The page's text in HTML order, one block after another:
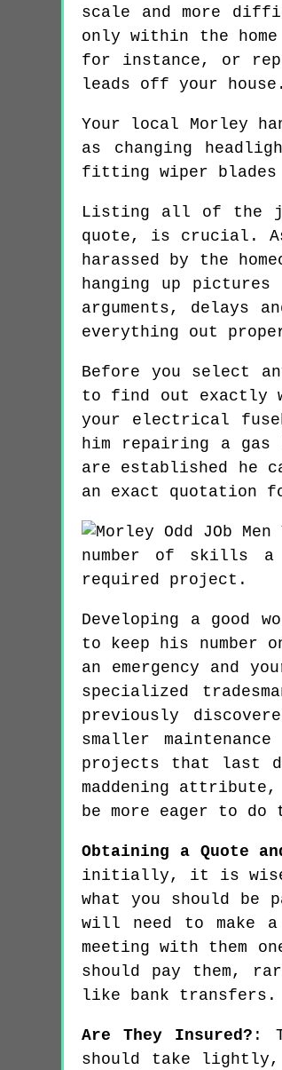
scale and more
only within the
for instance, or
leads off your house.
Your local Morley
as changing
fitting wiper blades
Listing all of the
quote, is crucial.
harassed by the
hanging up
arguments, delays
everything out
Before you select
to find out exactly
your electrical
him repairing a
are established he
an exact quotation
number of skills a
required project.
Developing a good
to keep his number
an emergency and
specialized
previously
smaller
projects that last
maddening
be more eager to
Obtaining a Quote
initially, it is wise
what you should be
will need to make
meeting with them
should pay them,
like bank transfers.
Are They Insured? :
should take lightly,